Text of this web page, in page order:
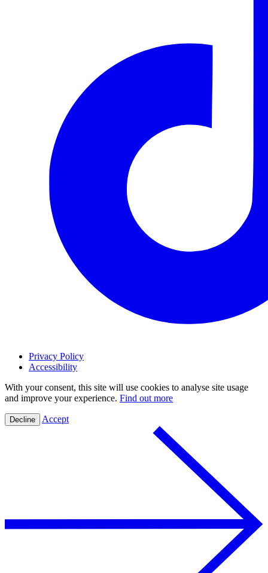
Privacy Policy
Accessibility
With your consent, this site will use cookies to analyse site usage
and improve your experience. Find out more
Decline Accept